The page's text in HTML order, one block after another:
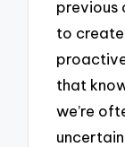
previous
to create
that
we’re